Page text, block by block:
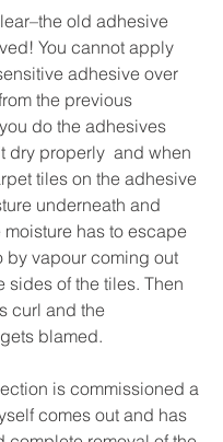
old adhesive
You cannot apply
adhesive over
the previous
do the adhesives
dry properly  and when
tiles on the adhesive
underneath and
moisture has to escape
by vapour coming out
sides of the tiles. Then
curl and the
blamed.
is commissioned a
comes out and has